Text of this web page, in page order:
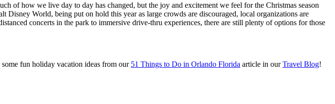
of how we live day to day has changed, but the joy and excitement we feel for the Christmas season
World, being put on hold this year as large crowds are discouraged, local organizations are
concerts in the park to immersive drive-thru experiences, there are still plenty of options for those
fun holiday vacation ideas from our 51 Things to Do in Orlando Florida article in ourTravel Blog!